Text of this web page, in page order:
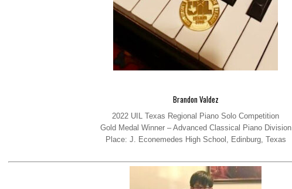
Brandon Valdez
2022 UIL Texas Regional Piano Solo Competition
Gold Medal Winner – Advanced Classical Piano Division
Place: J. Econemedes High School, Edinburg, Texas